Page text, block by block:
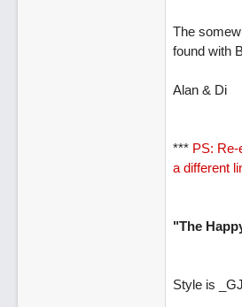
The
found with
Alan & Di
*** PS: Re-
a different
"The
Style is